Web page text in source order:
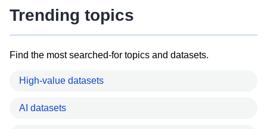
Trending topics
Find the most searched-for topics and datasets.
High-value datasets
AI datasets